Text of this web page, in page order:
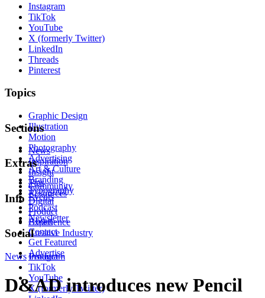
Instagram
TikTok
YouTube
X (formerly Twitter)
LinkedIn
Threads
Pinterest
Topics
Graphic Design
Illustration
Motion
Photography
Advertising
Art & Culture
Branding
Typography
Digital
Product
Experience
Creative Industry
Sections
News
Inspiration
Insight
Tips
Resources
Extras
Community
Events
Podcast
Newsletter
Info
About
Contact
Get Featured
Advertise
Social
Instagram
TikTok
YouTube
X (formerly Twitter)
News Product
D&AD introduces new Pencil